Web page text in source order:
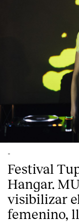
-
Festival
Hangar.
visibilizar
femenino,